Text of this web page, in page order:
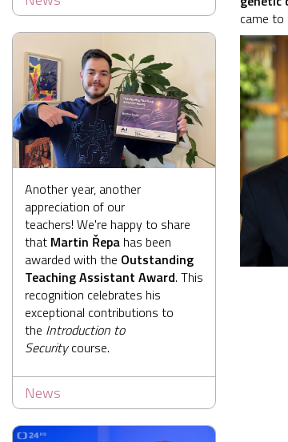
Another year, another
appreciation of our
teachers! We're happy to share
that Martin Řepa has been
awarded with the Outstanding
Teaching Assistant Award. This
recognition celebrates his
exceptional contributions to
the Introduction to
Securitycourse.
News
came to